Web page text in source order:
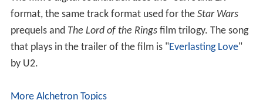
format, the same track format used for the Star Wars
prequels and The Lord of the Ringsfilm trilogy. The song
that plays in the trailer of the film is "Everlasting Love"
by U2.
More Alchetron Topics